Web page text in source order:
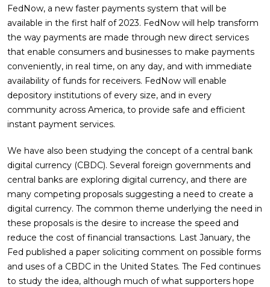
FedNow, a new faster payments system that will be
available in the first half of 2023. FedNow will help transform
the way payments are made through new direct services
that enable consumers and businesses to make payments
conveniently, in real time, on any day, and with immediate
availability of funds for receivers. FedNow will enable
depository institutions of every size, and in every
community across America, to provide safe and efficient
instant payment services.
We have also been studying the concept of a central bank
digital currency (CBDC). Several foreign governments and
central banks are exploring digital currency, and there are
many competing proposals suggesting a need to create a
digital currency. The common theme underlying the need in
these proposals is the desire to increase the speed and
reduce the cost of financial transactions. Last January, the
Fed published a paper soliciting comment on possible forms
and uses of a CBDC in the United States. The Fed continues
to study the idea, although much of what supporters hope